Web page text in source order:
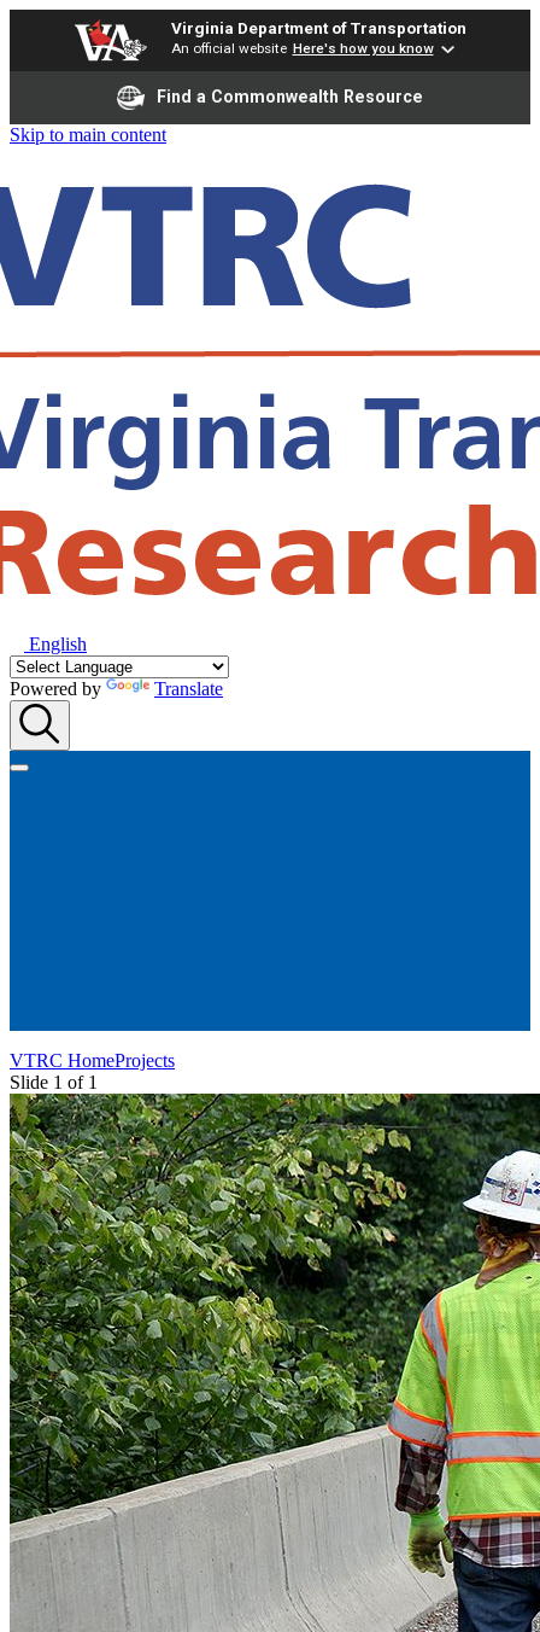
Virginia Department of Transportation
An official website Here's how you know
Find a Commonwealth Resource
Skip to main content
English
Powered by Translate
VTRC HomeProjects
Slide 1 of 1